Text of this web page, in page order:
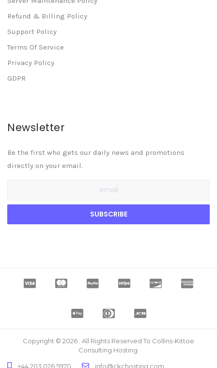
Refund & Billing Policy
Support Policy
Terms Of Service
Privacy Policy
GDPR
Newsletter
Be the first who gets our daily news and promotions
directly on your email.
Copyright © 2026 . All Rights Reserved To Collins-Kittoe
Consulting Hosting.
+44 203 026 5970 info@ckchosting.com